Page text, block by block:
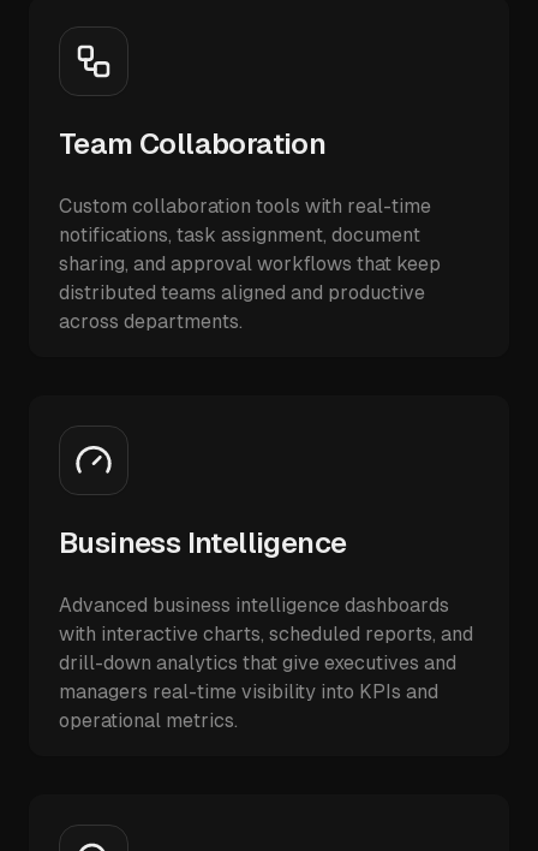
Team Collaboration
Custom collaboration tools with real-time
notifications, task assignment, document
sharing, and approval workflows that keep
distributed teams aligned and productive
across departments.
Business Intelligence
Advanced business intelligence dashboards
with interactive charts, scheduled reports, and
drill-down analytics that give executives and
managers real-time visibility into KPIs and
operational metrics.